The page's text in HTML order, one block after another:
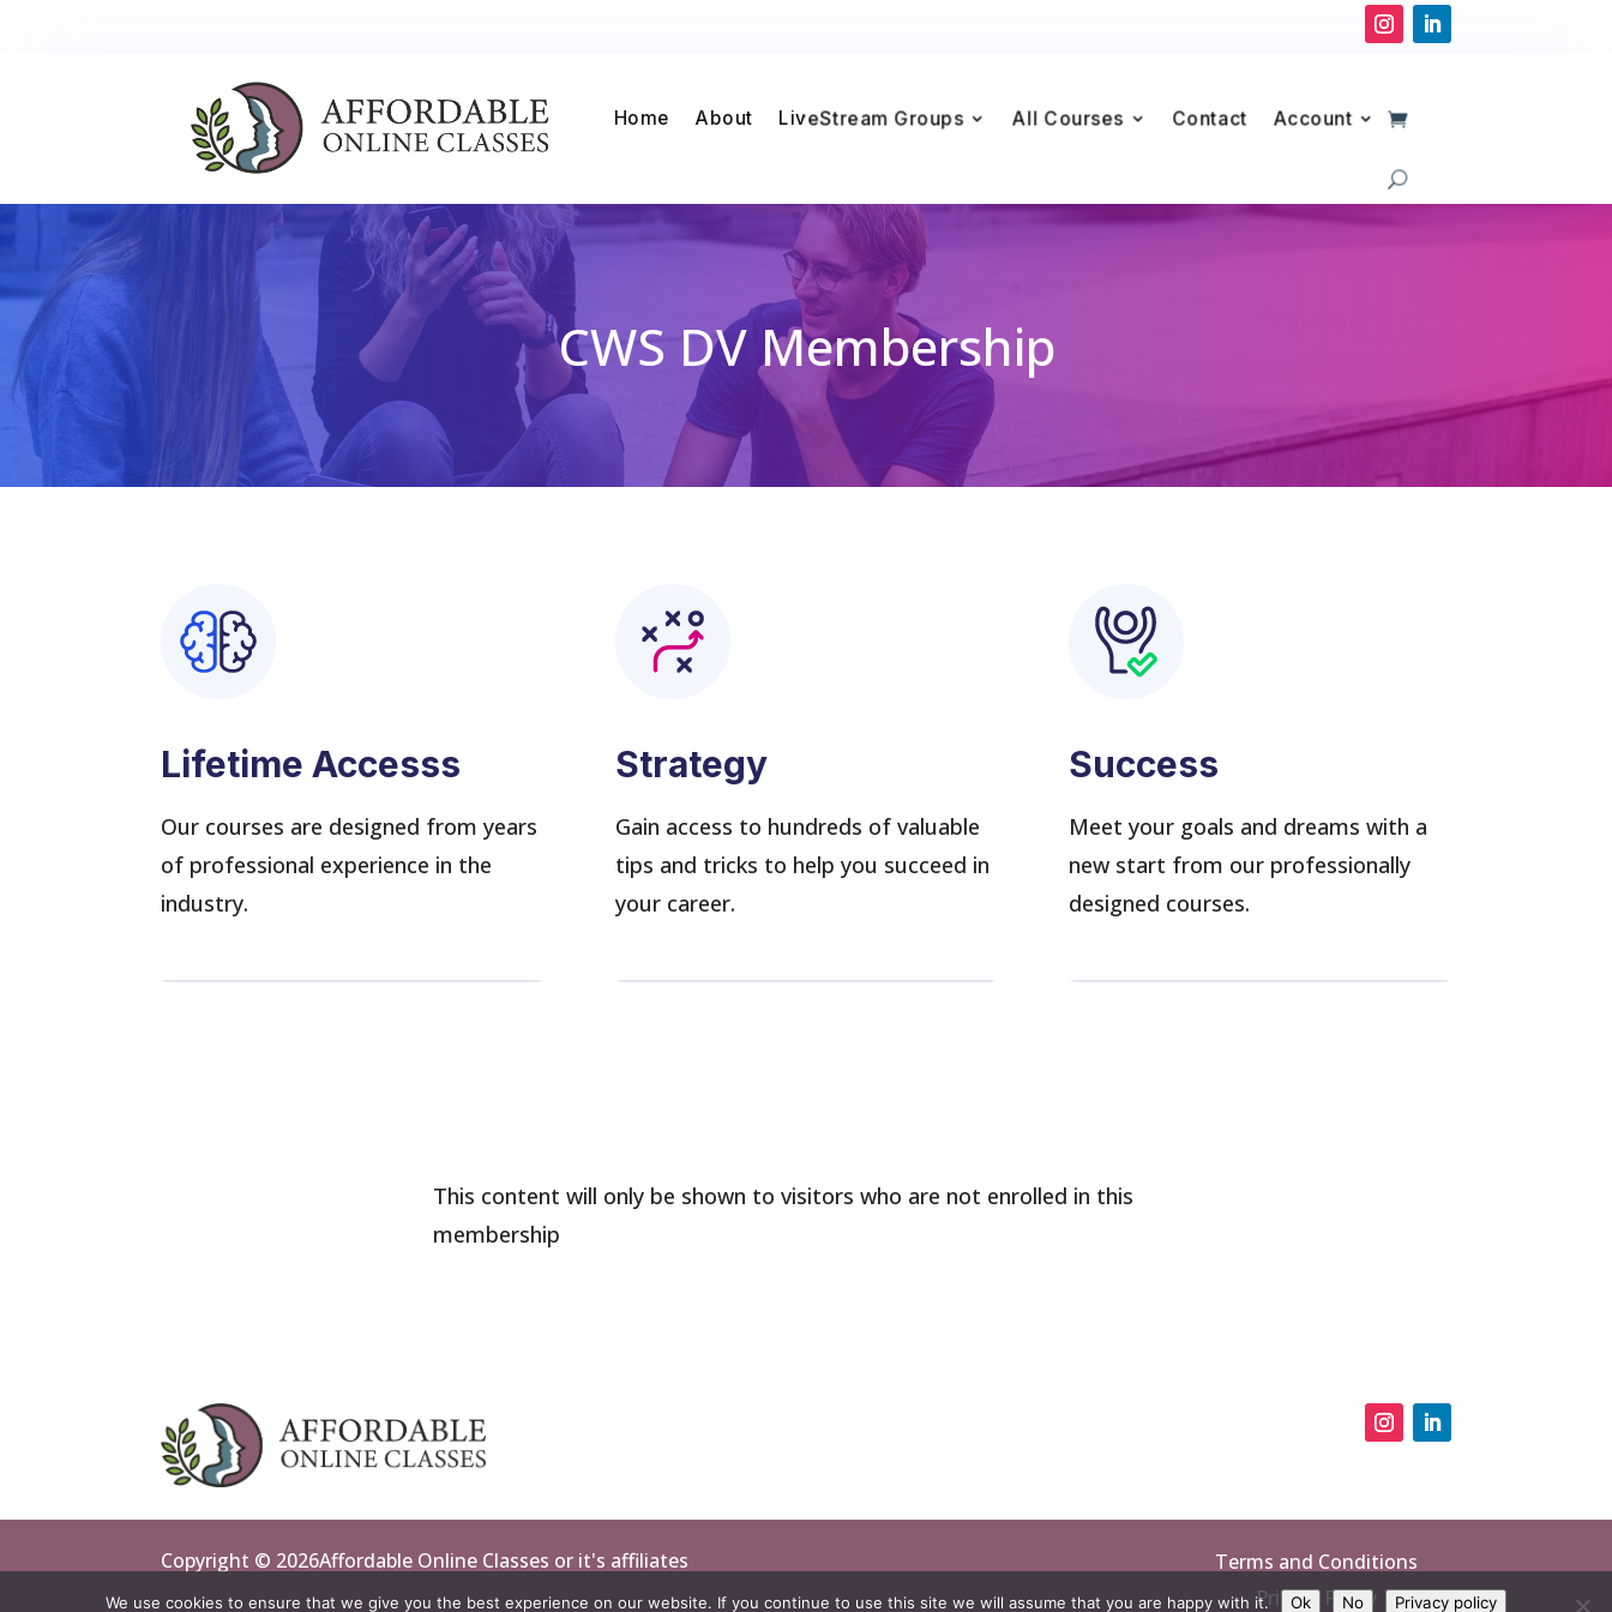
Home About LiveStream Groups All Courses Contact Account
CWS DV Membership
Lifetime Accesss
Our courses are designed from years
of professional experience in the
industry.
Strategy
Gain access to hundreds of valuable
tips and tricks to help you succeed in
your career.
Success
Meet your goals and dreams with a
new start from our professionally
designed courses.
This content will only be shown to visitors who are not enrolled in this
membership
Copyright © 2026Affordable Online Classes or it's affiliates
Terms and Conditions
Privacy Policy
We use cookies to ensure that we give you the best experience on our website. If you continue to use this site we will assume that you are happy with it. Ok No Privacy policy